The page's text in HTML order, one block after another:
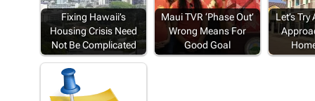
Fixing Hawaii’s
Housing Crisis Need
Not Be Complicated
Maui TVR ‘Phase Out’
Wrong Means For
Good Goal
Let’s